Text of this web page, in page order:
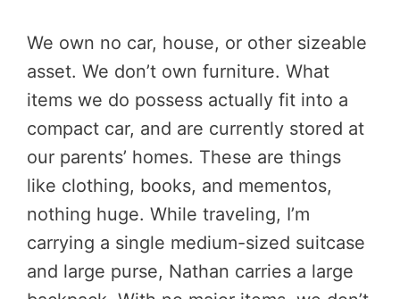
We own no car, house, or other sizeable
asset. We don’t own furniture. What
items we do possess actually fit into a
compact car, and are currently stored at
our parents’ homes. These are things
like clothing, books, and mementos,
nothing huge. While traveling, I’m
carrying a single medium-sized suitcase
and large purse, Nathan carries a large